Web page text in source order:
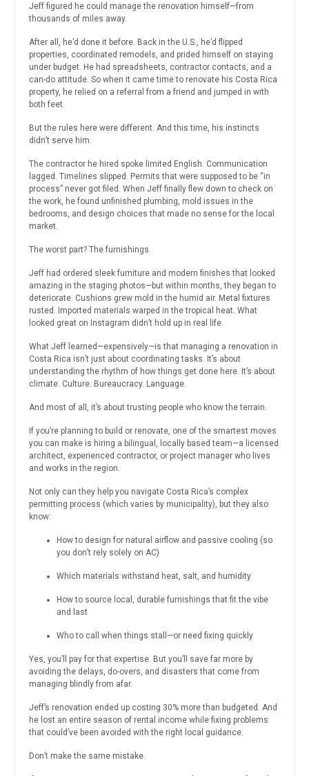
Jeff figured he could manage the renovation himself—from
thousands of miles away.
After all, he’d done it before. Back in the U.S., he’d flipped
properties, coordinated remodels, and prided himself on staying
under budget. He had spreadsheets, contractor contacts, and a
can-do attitude. So when it came time to renovate his Costa Rica
property, he relied on a referral from a friend and jumped in with
both feet.
But the rules here were different. And this time, his instincts
didn’t serve him.
The contractor he hired spoke limited English. Communication
lagged. Timelines slipped. Permits that were supposed to be “in
process” never got filed. When Jeff finally flew down to check on
the work, he found unfinished plumbing, mold issues in the
bedrooms, and design choices that made no sense for the local
market.
The worst part? The furnishings.
Jeff had ordered sleek furniture and modern finishes that looked
amazing in the staging photos—but within months, they began to
deteriorate. Cushions grew mold in the humid air. Metal fixtures
rusted. Imported materials warped in the tropical heat. What
looked great on Instagram didn’t hold up in real life.
What Jeff learned—expensively—is that managing a renovation in
Costa Rica isn’t just about coordinating tasks. It’s about
understanding the rhythm of how things get done here. It’s about
climate. Culture. Bureaucracy. Language.
And most of all, it’s about trusting people who know the terrain.
If you’re planning to build or renovate, one of the smartest moves
you can make is hiring a bilingual, locally based team—a licensed
architect, experienced contractor, or project manager who lives
and works in the region.
Not only can they help you navigate Costa Rica’s complex
permitting process (which varies by municipality), but they also
know:
How to design for natural airflow and passive cooling (so
you don’t rely solely on AC)
Which materials withstand heat, salt, and humidity
How to source local, durable furnishings that fit the vibe
and last
Who to call when things stall—or need fixing quickly
Yes, you’ll pay for that expertise. But you’ll save far more by
avoiding the delays, do-overs, and disasters that come from
managing blindly from afar.
Jeff’s renovation ended up costing 30% more than budgeted. And
he lost an entire season of rental income while fixing problems
that could’ve been avoided with the right local guidance.
Don’t make the same mistake.